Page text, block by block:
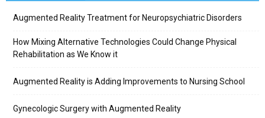
Augmented Reality Treatment for Neuropsychiatric Disorders
How Mixing Alternative Technologies Could Change Physical
Rehabilitation as We Know it
Augmented Reality is Adding Improvements to Nursing School
Gynecologic Surgery with Augmented Reality